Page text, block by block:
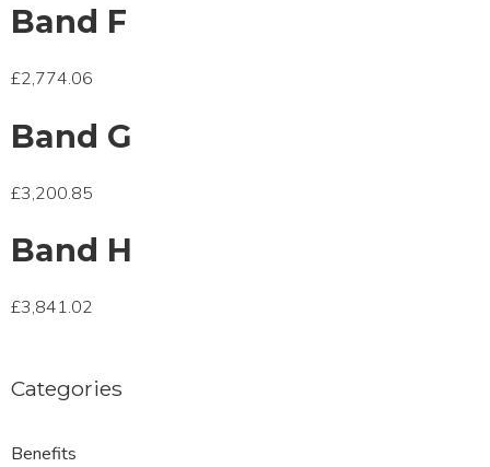
Band F
£2,774.06
Band G
£3,200.85
Band H
£3,841.02
Categories
Benefits